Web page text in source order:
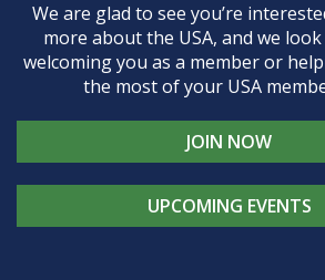
We are glad to see you’re
more about the USA, and we
welcoming you as a member or
the most of your USA
JOIN NOW
UPCOMING EVENTS